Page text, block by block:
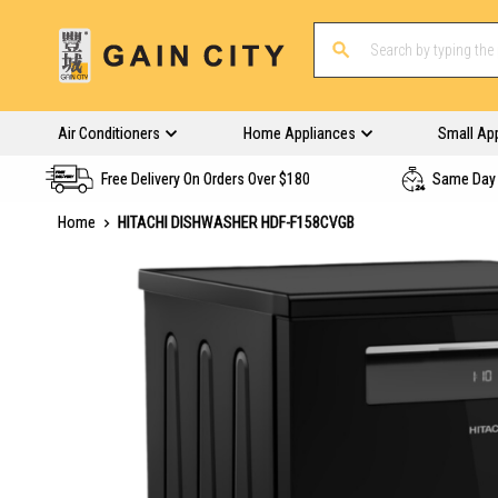
Air Conditioners Home Appliances Small
Free Delivery On Orders Over $180 Same
Home
HITACHI DISHWASHER HDF-F158CVGB